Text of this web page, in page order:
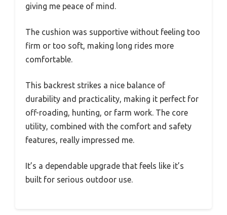
giving me peace of mind.
The cushion was supportive without feeling too
firm or too soft, making long rides more
comfortable.
This backrest strikes a nice balance of
durability and practicality, making it perfect for
off-roading, hunting, or farm work. The core
utility, combined with the comfort and safety
features, really impressed me.
It’s a dependable upgrade that feels like it’s
built for serious outdoor use.